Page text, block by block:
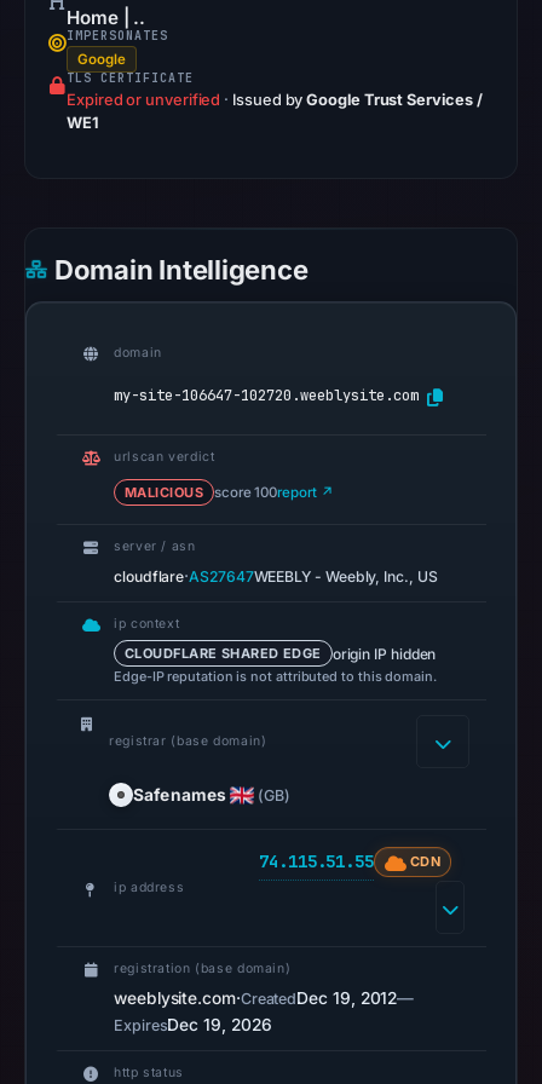
UTC.
recorded
no
flag
2026
UTC.
recorded
community
pulse
on
1,
10:25
DBL
recorded
no
Home | ..
IMPERSONATES
Google
TLS CERTIFICATE
Expired or unverified · Issued byGoogle Trust Services /
WE1
Domain Intelligence
domain
my-site-106647-102720.weeblysite.com
urlscan verdict
MALICIOUS score 100report ↗
server / asn
cloudflare·AS27647WEEBLY - Weebly, Inc., US
ip context
CLOUDFLARE SHARED EDGE origin IP hidden
Edge-IP reputation is not attributed to this domain.
registrar (base domain)
Safenames (GB)
ip address
74.115.51.55 CDN
registration (base domain)
weeblysite.com·CreatedDec 19, 2012—
ExpiresDec 19, 2026
http status